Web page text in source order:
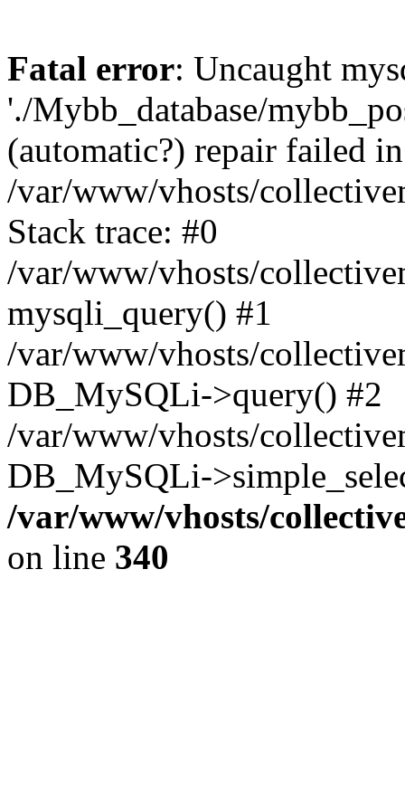
Fatal error: Uncaught
'./Mybb_database/
(automatic?) repair failed in
/var/www/vhosts/
Stack trace: #0
/var/www/vhosts/
mysqli_query() #1
/var/www/vhosts/
DB_MySQLi->query() #2
/var/www/vhosts/
DB_MySQLi-
/var/www/vhosts/
on line 340